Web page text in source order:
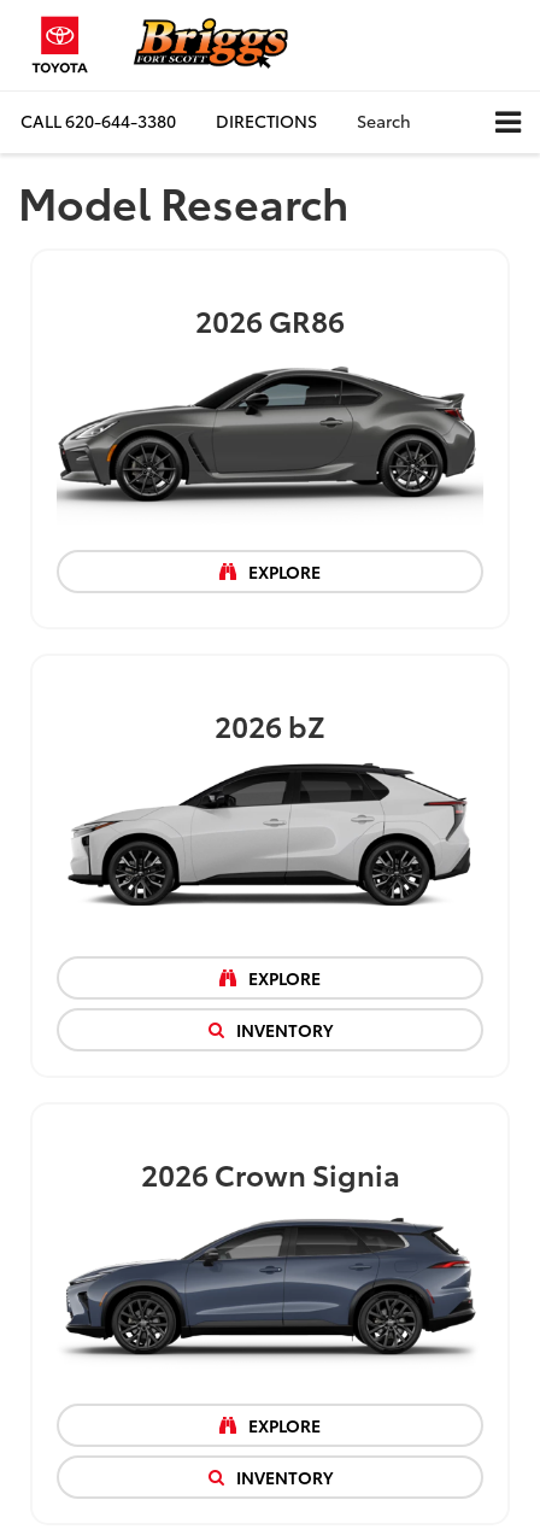
CALL620-644-3380 DIRECTIONS Search
Model Research
2026GR86
EXPLORE
2026bZ
EXPLORE
INVENTORY
2026Crown Signia
EXPLORE
INVENTORY